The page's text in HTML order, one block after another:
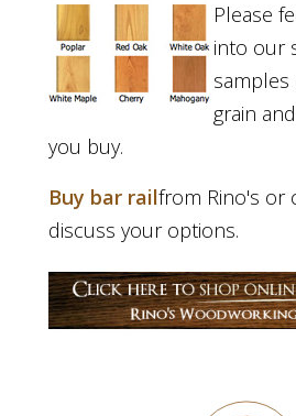
Please
into our
grain
you buy.
Buy bar railfrom Rino's or
discuss your options.